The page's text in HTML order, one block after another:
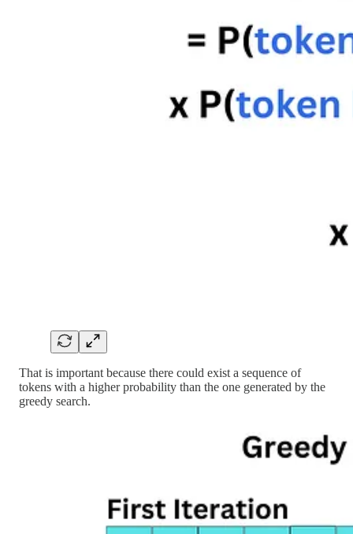
That is important because there could exist a sequence of
tokens with a higher probability than the one generated by the
greedy search.